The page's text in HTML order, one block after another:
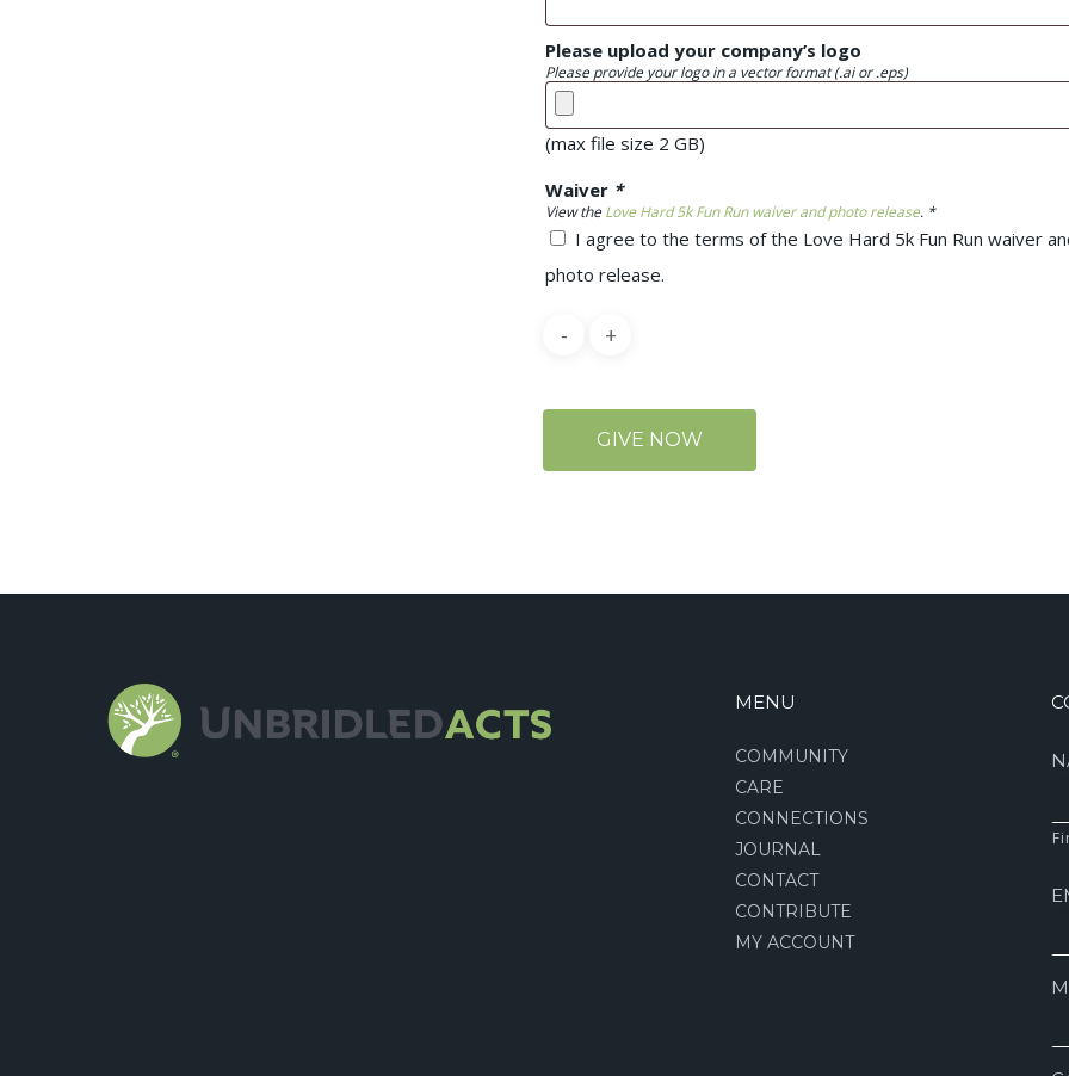
Please upload your company’s logo
Please provide your logo in a vector format (.ai or .eps)
(max file size 2 GB)
Waiver *
View theLove Hard 5k Fun Run waiver and photo release. *
I agree to the terms of the Love Hard 5k Fun Run waiver
photo release.
GIVE NOW
MENU
COMMUNITY
CARE
CONNECTIONS
JOURNAL
CONTACT
CONTRIBUTE
MY ACCOUNT